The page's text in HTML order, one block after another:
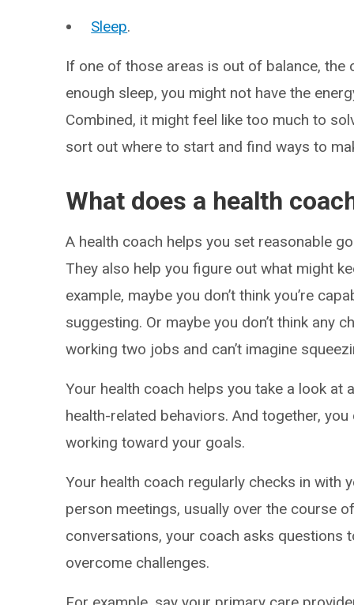
Sleep.
If one of those areas is out of balance, the
enough sleep, you might not have the
Combined, it might feel like too much to
sort out where to start and find ways to
What does a health
A health coach helps you set reasonable
They also help you figure out what might
example, maybe you don’t think you’re
suggesting. Or maybe you don’t think any
working two jobs and can’t imagine
Your health coach helps you take a look
health-related behaviors. And together,
working toward your goals.
Your health coach regularly checks in with
person meetings, usually over the course
conversations, your coach asks questions
overcome challenges.